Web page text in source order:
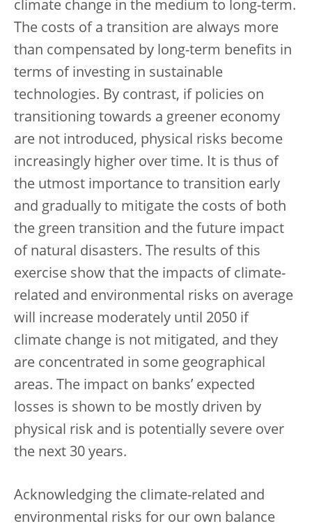
climate change in the medium to long-term.
The costs of a transition are always more
than compensated by long-term benefits in
terms of investing in sustainable
technologies. By contrast, if policies on
transitioning towards a greener economy
are not introduced, physical risks become
increasingly higher over time. It is thus of
the utmost importance to transition early
and gradually to mitigate the costs of both
the green transition and the future impact
of natural disasters. The results of this
exercise show that the impacts of climate-
related and environmental risks on average
will increase moderately until 2050 if
climate change is not mitigated, and they
are concentrated in some geographical
areas. The impact on banks’ expected
losses is shown to be mostly driven by
physical risk and is potentially severe over
the next 30 years.
Acknowledging the climate-related and
environmental risks for our own balance